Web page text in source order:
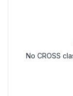
No CROSS